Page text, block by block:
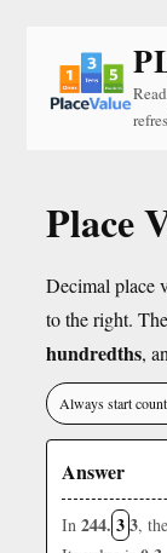
Place
Decimal place
to the right.
hundredths,
Always start
Answer
In 244. 33,